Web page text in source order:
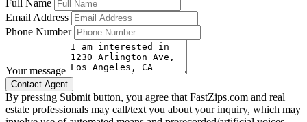
Full Name
Email Address
Phone Number
Your message
By pressing Submit button, you agree that FastZips.com and real
estate professionals may call/text you about your inquiry, which may